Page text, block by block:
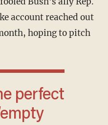
account reached out
hoping to pitch